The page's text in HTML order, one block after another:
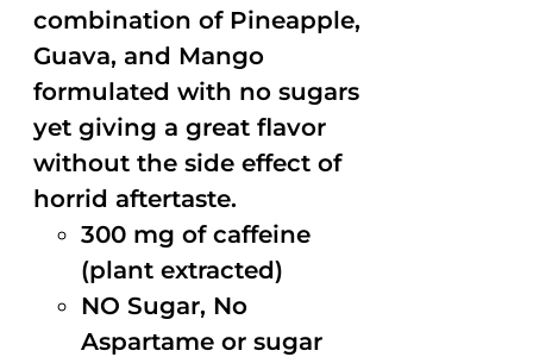
combination of Pineapple,
Guava, and Mango
formulated with no sugars
yet giving a great flavor
without the side effect of
horrid aftertaste.
300 mg of caffeine
(plant extracted)
NO Sugar, No
Aspartame or sugar